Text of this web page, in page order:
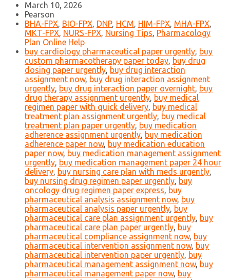
March 10, 2026
Pearson
BHA-FPX, BIO-FPX, DNP, HCM, HIM-FPX, MHA-FPX,
MKT-FPX, NURS-FPX, Nursing Tips, Pharmacology
Plan Online Help
buy cardiology pharmaceutical paper urgently, buy
custom pharmacotherapy paper today, buy drug
dosing paper urgently, buy drug interaction
assignment now, buy drug interaction assignment
urgently, buy drug interaction paper overnight, buy
drug therapy assignment urgently, buy medical
regimen paper with quick delivery, buy medical
treatment plan assignment urgently, buy medical
treatment plan paper urgently, buy medication
adherence assignment urgently, buy medication
adherence paper now, buy medication education
paper now, buy medication management assignment
urgently, buy medication management paper 24 hour
delivery, buy nursing care plan with meds urgently,
buy nursing drug regimen paper urgently, buy
oncology drug regimen paper express, buy
pharmaceutical analysis assignment now, buy
pharmaceutical analysis paper urgently, buy
pharmaceutical care plan assignment urgently, buy
pharmaceutical care plan paper urgently, buy
pharmaceutical compliance assignment now, buy
pharmaceutical intervention assignment now, buy
pharmaceutical intervention paper urgently, buy
pharmaceutical management assignment now, buy
pharmaceutical management paper now, buy